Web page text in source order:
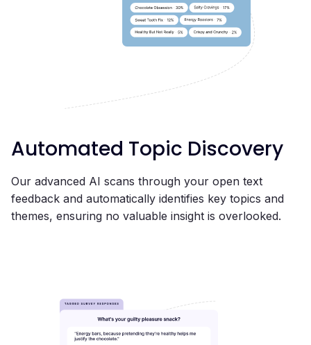
Automated Topic Discovery
Our advanced AI scans through your open text
feedback and automatically identifies key topics and
themes, ensuring no valuable insight is overlooked.